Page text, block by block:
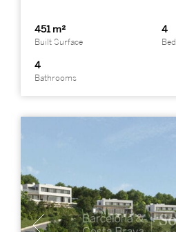
451 m²
Built Surface
4
4
Bathrooms